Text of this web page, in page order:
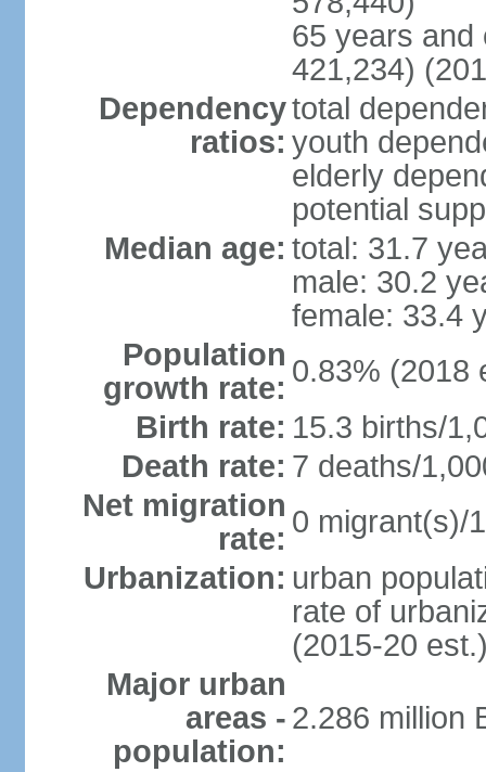
65 years and
421,234)
Dependency
ratios:
total
youth
elderly
potential
Median age: total: 31.7
male: 30.2
female: 33.4
Population
growth rate: 0.83% (2018
Birth rate: 15.3 births/
Death rate: 7 deaths/
Net migration
rate: 0 migrant(s)/
Urbanization: urban
rate of
(2015-20
Major urban
areas -
population:
2.286 million